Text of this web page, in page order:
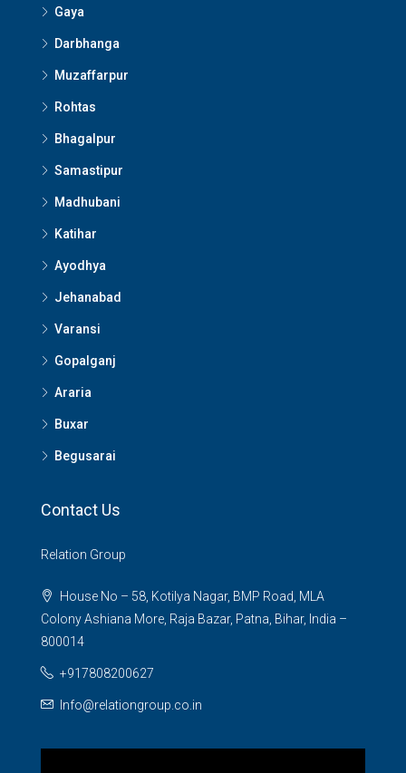
Gaya
Darbhanga
Muzaffarpur
Rohtas
Bhagalpur
Samastipur
Madhubani
Katihar
Ayodhya
Jehanabad
Varansi
Gopalganj
Araria
Buxar
Begusarai
Contact Us
Relation Group
House No – 58, Kotilya Nagar, BMP Road, MLA
Colony Ashiana More, Raja Bazar, Patna, Bihar, India –
800014
+917808200627
Info@relationgroup.co.in